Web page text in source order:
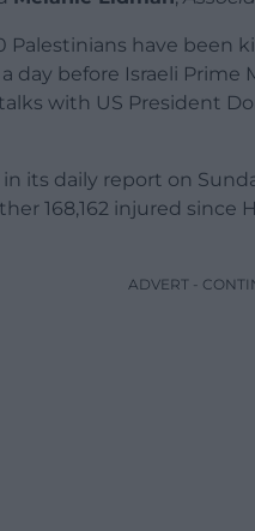
Palestinians have been
a day before Israeli
with US President
its daily report on
168,162 injured since
ADVERT -